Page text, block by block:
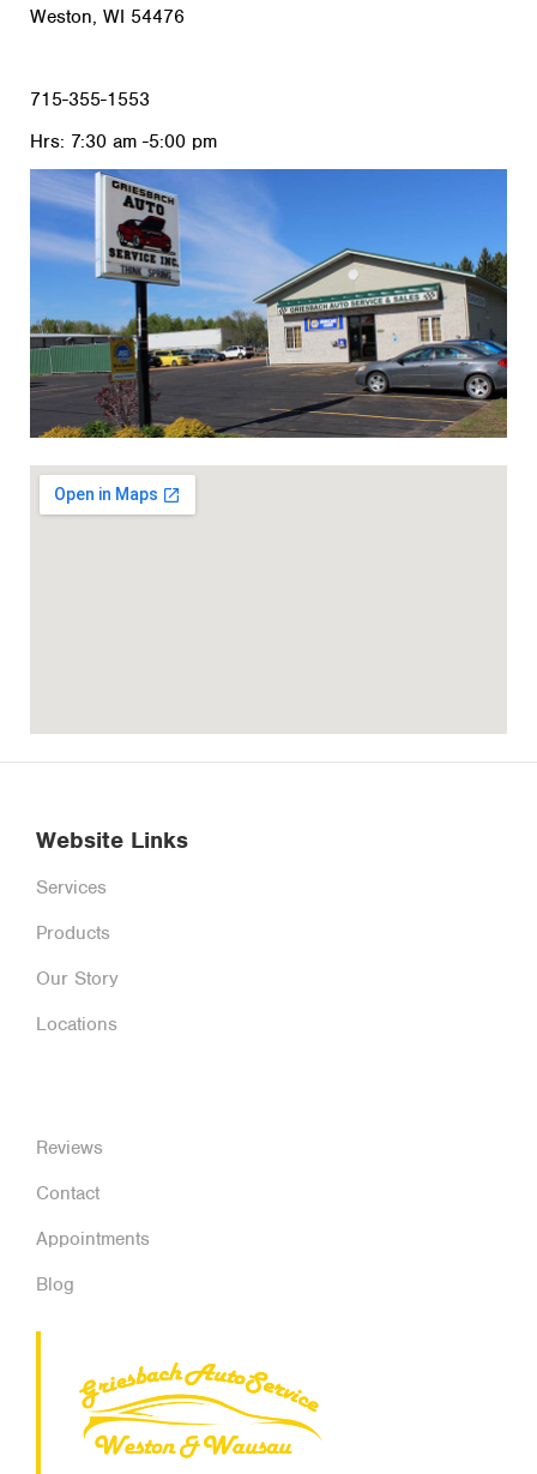
Weston, WI 54476
715-355-1553
Hrs: 7:30 am -5:00 pm
Website Links
Services
Products
Our Story
Locations
Reviews
Contact
Appointments
Blog